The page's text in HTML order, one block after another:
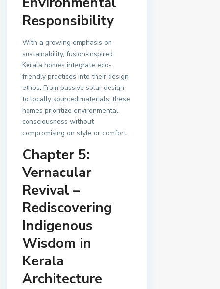
Responsibility
With a growing emphasis on
sustainability, fusion-inspired
Kerala homes integrate eco-
friendly practices into their design
ethos. From passive solar design
to locally sourced materials, these
homes prioritize environmental
consciousness without
compromising on style or comfort.
Chapter 5:
Vernacular
Revival –
Rediscovering
Indigenous
Wisdom in
Kerala
Architecture